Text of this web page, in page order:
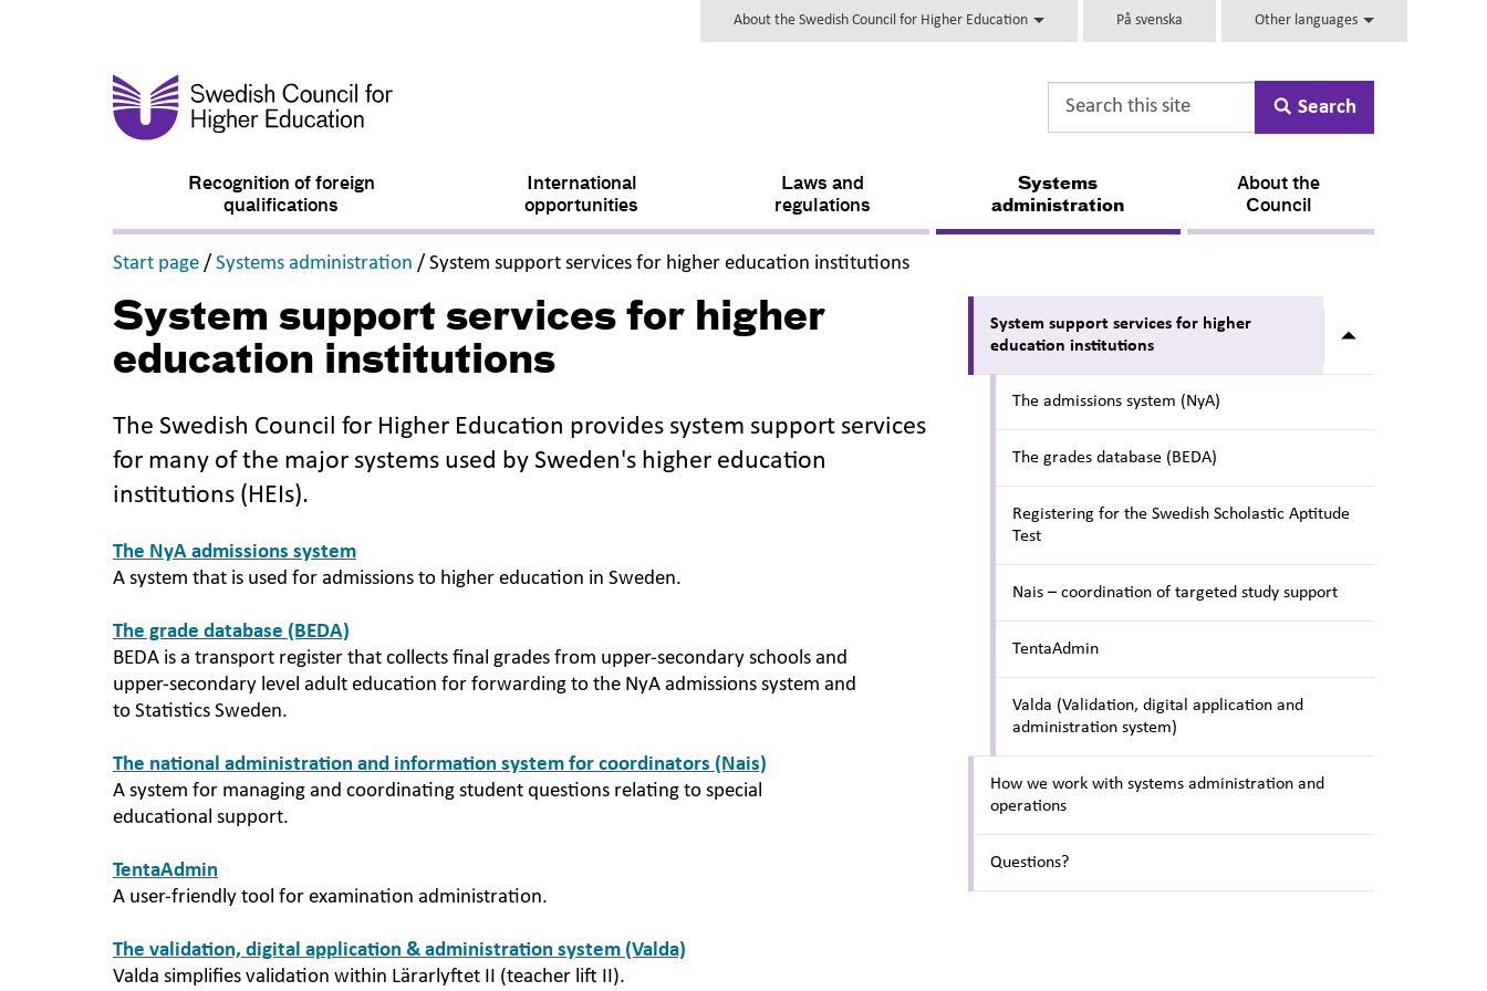
About the Swedish Council for Higher Education På svenska Other languages
Search
Recognition of foreign
qualifications
International
opportunities
Laws and
regulations
Systems
administration
About the
Council
Start page ,
/ Systems administration ,
/ System support services for higher education institutions,
System support services for higher
education institutions
The Swedish Council for Higher Education provides system support services
for many of the major systems used by Sweden's higher education
institutions (HEIs).
The NyA admissions system
A system that is used for admissions to higher education in Sweden.
The grade database (BEDA)
BEDA is a transport register that collects final grades from upper-secondary schools and
upper-secondary level adult education for forwarding to the NyA admissions system and
to Statistics Sweden.
The national administration and information system for coordinators (Nais)
A system for managing and coordinating student questions relating to special
educational support.
TentaAdmin
A user-friendly tool for examination administration.
The validation, digital application & administration system (Valda)
Valda simplifies validation within Lärarlyftet II (teacher lift II).
System support services for higher
education institutions
Submenu for
The admissions system (NyA)
The grades database (BEDA)
Registering for the Swedish Scholastic Aptitude
Test
Nais – coordination of targeted study support
TentaAdmin
Valda (Validation, digital application and
administration system)
How we work with systems administration and
operations
Questions?